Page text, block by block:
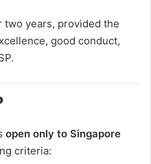
years, provided the
good conduct,
open only to Singapore
criteria: